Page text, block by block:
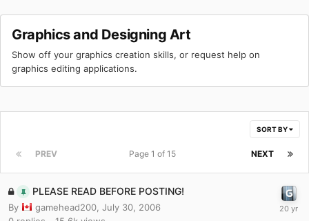
Graphics and Designing Art
Show off your graphics creation skills, or request help on
graphics editing applications.
SORT BY
PREV NEXT
Page 1 of 15
PLEASE READ BEFORE POSTING!
By gamehead200 July 30, 2006